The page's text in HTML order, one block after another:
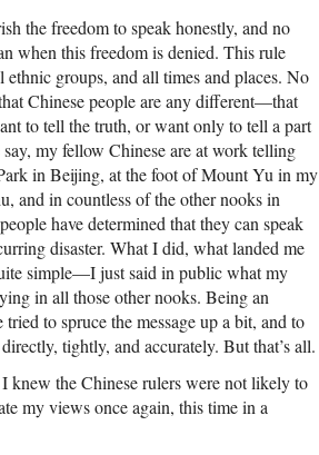
the freedom to speak honestly, and no
when this freedom is denied. This rule
groups, and all times and places. No
Chinese people are any different—that
to tell the truth, or want only to tell a part
my fellow Chinese are at work telling
in Beijing, at the foot of Mount Yu in my
and in countless of the other nooks in
have determined that they can speak
disaster. What I did, what landed me
simple—I just said in public what my
in all those other nooks. Being an
to spruce the message up a bit, and to
tightly, and accurately. But that’s all.
knew the Chinese rulers were not likely to
my views once again, this time in a